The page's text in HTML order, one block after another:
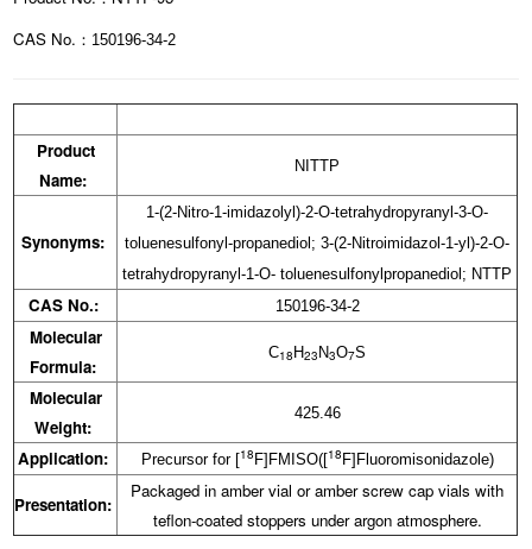
CAS No.： 150196-34-2
Product
Name:
NITTP
Synonyms:
1-(2-Nitro-1-imidazolyl)-2-O-tetrahydropyranyl-3-O-
toluenesulfonyl-propanediol; 3-(2-Nitroimidazol-1-yl)-2-O-
tetrahydropyranyl-1-O- toluenesulfonylpropanediol; NTTP
CAS No.: 150196-34-2
Molecular
Formula:
C18H23N3O7S
Molecular
Weight:
425.46
Application: Precursor for [18F]FMISO([18F]Fluoromisonidazole)
Presentation:
Packaged in amber vial or amber screw cap vials with
teflon-coated stoppers under argon atmosphere.